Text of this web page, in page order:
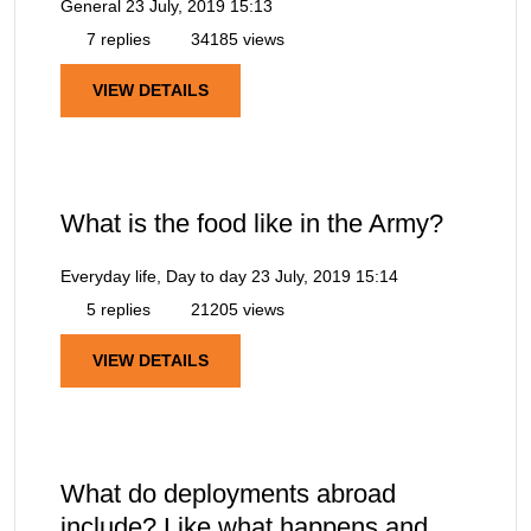
General 23 July, 2019 15:13
7 replies
34185 views
VIEW DETAILS
What is the food like in the Army?
Everyday life, Day to day 23 July, 2019 15:14
5 replies
21205 views
VIEW DETAILS
What do deployments abroad